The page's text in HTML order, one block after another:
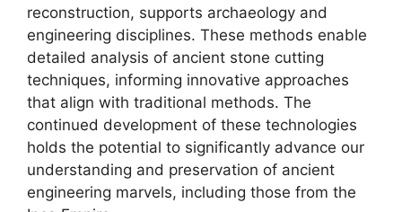
reconstruction, supports archaeology and
engineering disciplines. These methods enable
detailed analysis of ancient stone cutting
techniques, informing innovative approaches
that align with traditional methods. The
continued development of these technologies
holds the potential to significantly advance our
understanding and preservation of ancient
engineering marvels, including those from the